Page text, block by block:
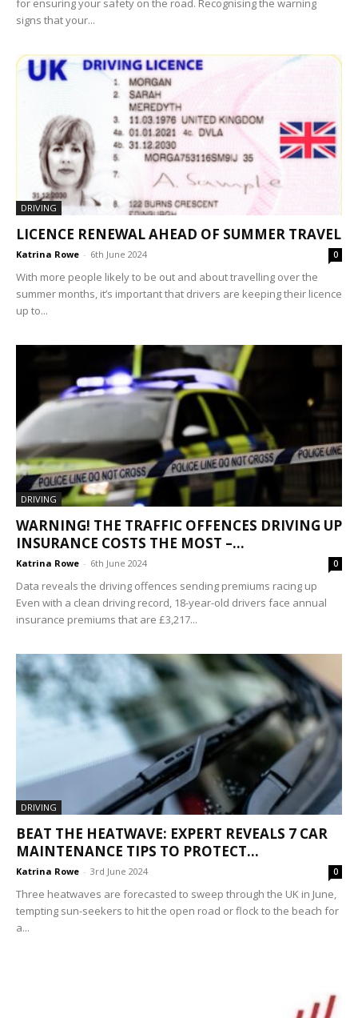
for ensuring your safety on the road. Recognising the warning
signs that your...
DRIVING
LICENCE RENEWAL AHEAD OF SUMMER TRAVEL
Katrina Rowe - 6th June 2024 0
With more people likely to be out and about travelling over the
summer months, it’s important that drivers are keeping their licence
up to...
DRIVING
WARNING! THE TRAFFIC OFFENCES DRIVING UP
INSURANCE COSTS THE MOST –...
Katrina Rowe - 6th June 2024 0
Data reveals the driving offences sending premiums racing up
Even with a clean driving record, 18-year-old drivers face annual
insurance premiums that are £3,217...
DRIVING
BEAT THE HEATWAVE: EXPERT REVEALS 7 CAR
MAINTENANCE TIPS TO PROTECT...
Katrina Rowe - 3rd June 2024 0
Three heatwaves are forecasted to sweep through the UK in June,
tempting sun-seekers to hit the open road or flock to the beach for
a...